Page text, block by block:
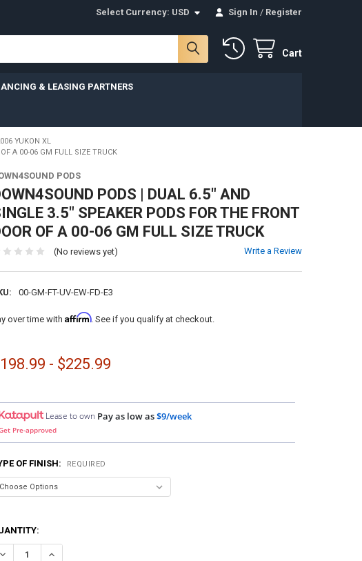
Select Currency: USD Sign In / Register
Cart
& LEASING PARTNERS
YUKON XL
A 00-06 GM FULL SIZE TRUCK
PODS
PODS | DUAL 6.5" AND
3.5" SPEAKER PODS FOR THE FRONT
OF A 00-06 GM FULL SIZE TRUCK
(No reviews yet) Write a Review
00-GM-FT-UV-EW-FD-E3
over time with Affirm. See if you qualify at checkout.
- $225.99
Lease to own Pay as low as$9/week
Pre-approved
OF FINISH: REQUIRED
DECREASE QUANTITY OF DOWN4SOUND PODS | DUAL 6.5" AND SINGLE 3.5" SPEAKER
INCREASE QUANTITY OF DOWN4SOUND PODS | DUAL 6.5" AND SINGLE